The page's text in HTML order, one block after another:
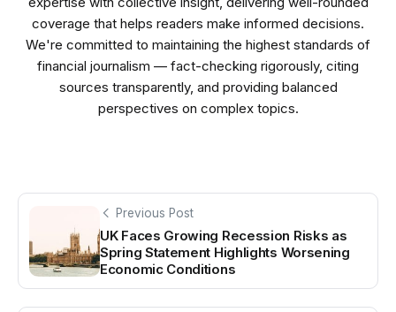
coverage that helps readers make informed decisions.
We're committed to maintaining the highest standards of
financial journalism — fact-checking rigorously, citing
sources transparently, and providing balanced
perspectives on complex topics.
Previous Post
UK Faces Growing Recession Risks as
Spring Statement Highlights Worsening
Economic Conditions